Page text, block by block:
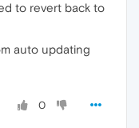
to revert back to
auto updating
0